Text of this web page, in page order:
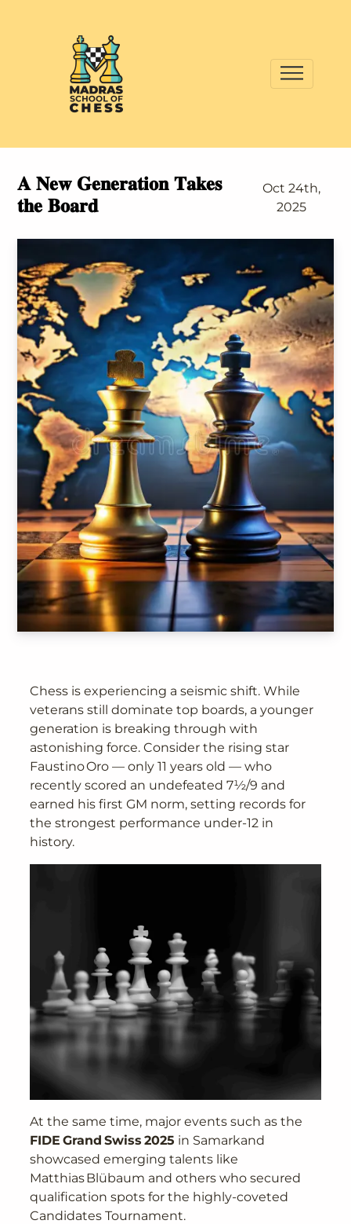
𝐀 𝐍𝐞𝐰 𝐆𝐞𝐧𝐞𝐫𝐚𝐭𝐢𝐨𝐧 𝐓𝐚𝐤𝐞𝐬
𝐭𝐡𝐞 𝐁𝐨𝐚𝐫𝐝
Oct 24th,
2025
Chess is experiencing a seismic shift. While
veterans still dominate top boards, a younger
generation is breaking through with
astonishing force. Consider the rising star
Faustino Oro — only 11 years old — who
recently scored an undefeated 7½/9 and
earned his first GM norm, setting records for
the strongest performance under-12 in
history.
At the same time, major events such as the
FIDE Grand Swiss 2025 in Samarkand
showcased emerging talents like
Matthias Blübaum and others who secured
qualification spots for the highly-coveted
Candidates Tournament.